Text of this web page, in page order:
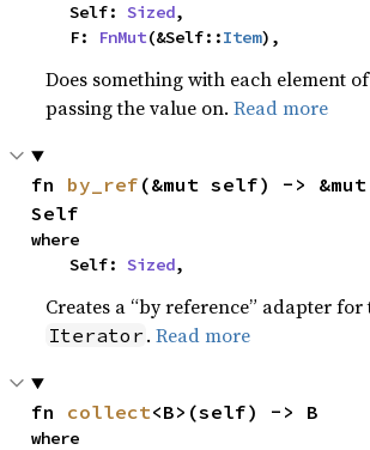
    Self:
Sized,
    F:
FnMut(&Self::Item),
Does something with each element
passing the value on.Read more
fn by_ref (&mut self) -> &mut
Self
where
    Self:
Sized,
Creates a “by reference” adapter
Iterator .Read more
fn collect<B>(self) -> B
where